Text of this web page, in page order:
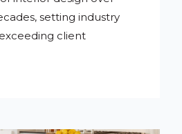
setting industry
client